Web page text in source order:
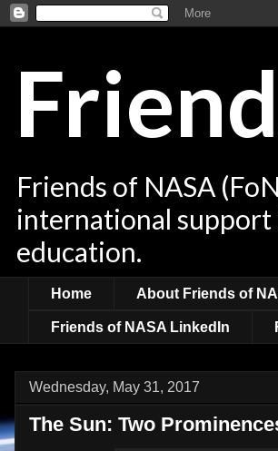
Friends of NASA
international support
education.
Home About Friends of
Friends of NASA LinkedIn
Wednesday, May 31, 2017
The Sun: Two